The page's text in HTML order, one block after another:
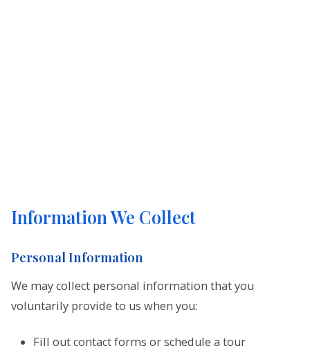
Information We Collect
Personal Information
We may collect personal information that you
voluntarily provide to us when you:
Fill out contact forms or schedule a tour